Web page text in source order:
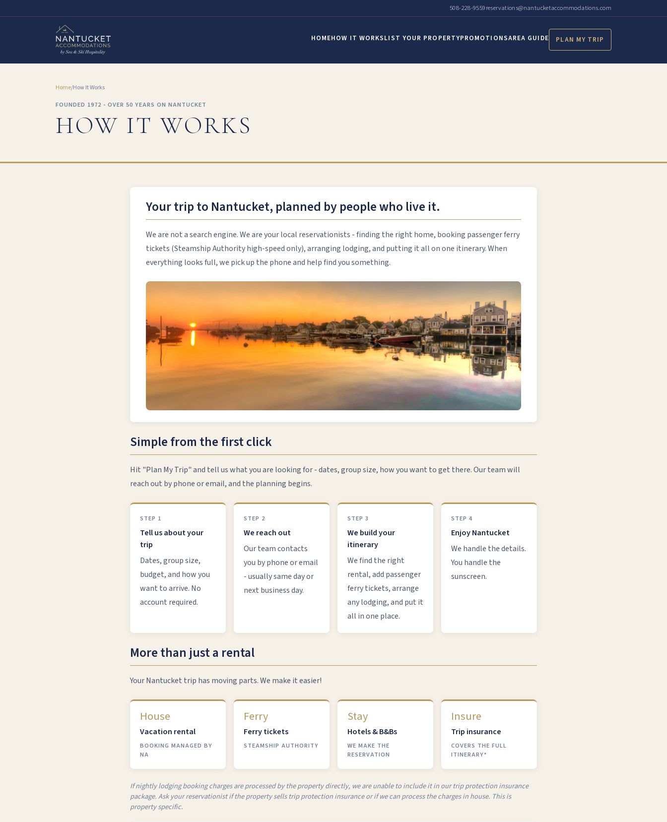
508-228-9559reservations@nantucketaccommodations.com
HOMEHOW IT WORKSLIST YOUR PROPERTYPROMOTIONSAREA GUIDE PLAN MY TRIP
Home/How It Works
FOUNDED 1972 - OVER 50 YEARS ON NANTUCKET
HOW IT WORKS
Your trip to Nantucket, planned by people who live it.
We are not a search engine. We are your local reservationists - finding the right home, booking passenger ferry
tickets (Steamship Authority high-speed only), arranging lodging, and putting it all on one itinerary. When
everything looks full, we pick up the phone and help find you something.
Simple from the first click
Hit "Plan My Trip" and tell us what you are looking for - dates, group size, how you want to get there. Our team will
reach out by phone or email, and the planning begins.
STEP 1
Tell us about your
trip
Dates, group size,
budget, and how you
want to arrive. No
account required.
STEP 2
We reach out
Our team contacts
you by phone or email
- usually same day or
next business day.
STEP 3
We build your
itinerary
We find the right
rental, add passenger
ferry tickets, arrange
any lodging, and put it
all in one place.
STEP 4
Enjoy Nantucket
We handle the details.
You handle the
sunscreen.
More than just a rental
Your Nantucket trip has moving parts. We make it easier!
House
Vacation rental
BOOKING MANAGED BY
NA
Ferry
Ferry tickets
STEAMSHIP AUTHORITY
Stay
Hotels & B&Bs
WE MAKE THE
RESERVATION
Insure
Trip insurance
COVERS THE FULL
ITINERARY*
If nightly lodging booking charges are processed by the property directly, we are unable to include it in our trip protection insurance
package. Ask your reservationist if the property sells trip protection insurance or if we can process the charges in house. This is
property specific.